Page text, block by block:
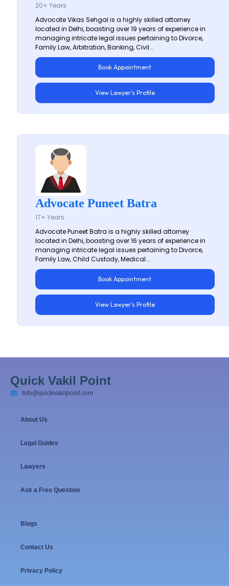
20+ Years
Advocate Vikas Sehgal is a highly skilled attorney
located in Delhi, boasting over 19 years of experience in
managing intricate legal issues pertaining to Divorce,
Family Law, Arbitration, Banking, Civil...
Book Appointment
View Lawyer's Profile
Advocate Puneet Batra
17+ Years
Advocate Puneet Batra is a highly skilled attorney
located in Delhi, boasting over 16 years of experience in
managing intricate legal issues pertaining to Divorce,
Family Law, Child Custody, Medical...
Book Appointment
View Lawyer's Profile
Quick Vakil Point
Info@quickvakilpoint.com
About Us
Legal Guides
Lawyers
Ask a Free Question
Blogs
Contact Us
Privacy Policy